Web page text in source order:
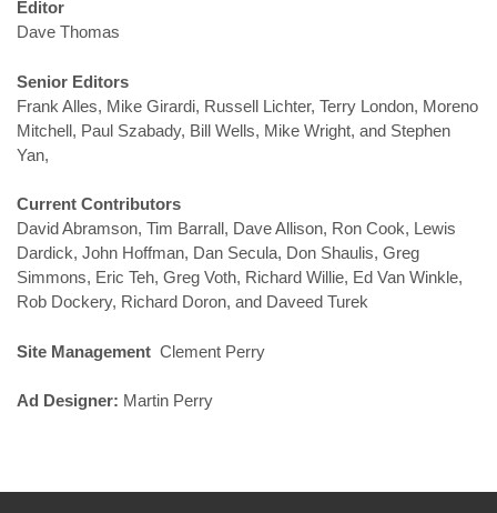
Editor
Dave Thomas
Senior Editors
Frank Alles, Mike Girardi, Russell Lichter, Terry London, Moreno
Mitchell, Paul Szabady, Bill Wells, Mike Wright, and Stephen
Yan,
Current Contributors
David Abramson, Tim Barrall, Dave Allison, Ron Cook, Lewis
Dardick, John Hoffman, Dan Secula, Don Shaulis, Greg
Simmons, Eric Teh, Greg Voth, Richard Willie, Ed Van Winkle,
Rob Dockery, Richard Doron, and Daveed Turek
Site Management Clement Perry
Ad Designer: Martin Perry